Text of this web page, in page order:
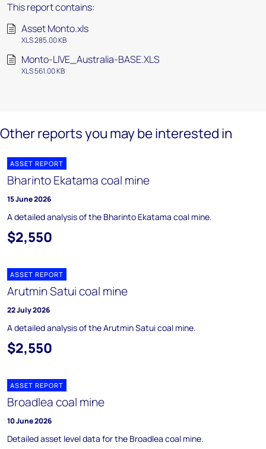
This report contains:
Asset Monto.xls
XLS 285.00 KB
Monto-LIVE_Australia-BASE.XLS
XLS 561.00 KB
Other reports you may be interested in
ASSET REPORT
Bharinto Ekatama coal mine
15 June 2026
A detailed analysis of the Bharinto Ekatama coal mine.
$2,550
ASSET REPORT
Arutmin Satui coal mine
22 July 2026
A detailed analysis of the Arutmin Satui coal mine.
$2,550
ASSET REPORT
Broadlea coal mine
10 June 2026
Detailed asset level data for the Broadlea coal mine.